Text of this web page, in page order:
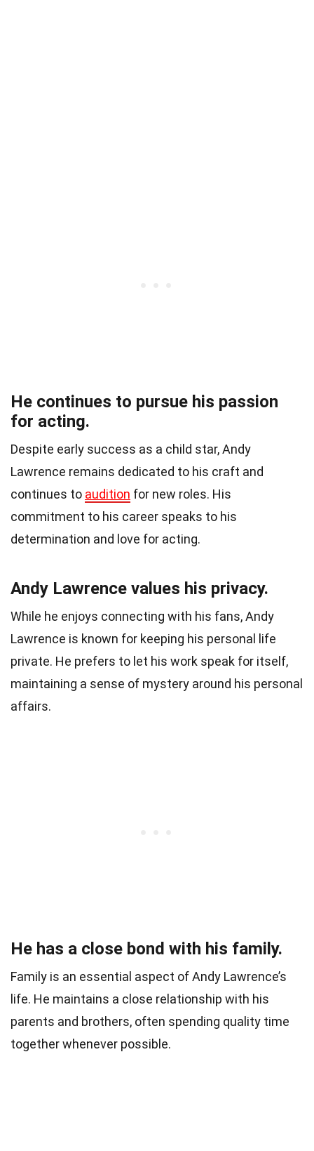
He continues to pursue his passion
for acting.
Despite early success as a child star, Andy
Lawrence remains dedicated to his craft and
continues to audition for new roles. His
commitment to his career speaks to his
determination and love for acting.
Andy Lawrence values his privacy.
While he enjoys connecting with his fans, Andy
Lawrence is known for keeping his personal life
private. He prefers to let his work speak for itself,
maintaining a sense of mystery around his personal
affairs.
He has a close bond with his family.
Family is an essential aspect of Andy Lawrence’s
life. He maintains a close relationship with his
parents and brothers, often spending quality time
together whenever possible.